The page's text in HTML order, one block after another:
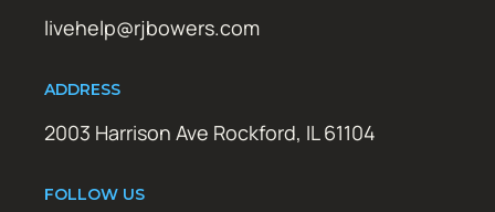
livehelp@rjbowers.com
ADDRESS
2003 Harrison Ave Rockford, IL 61104
FOLLOW US